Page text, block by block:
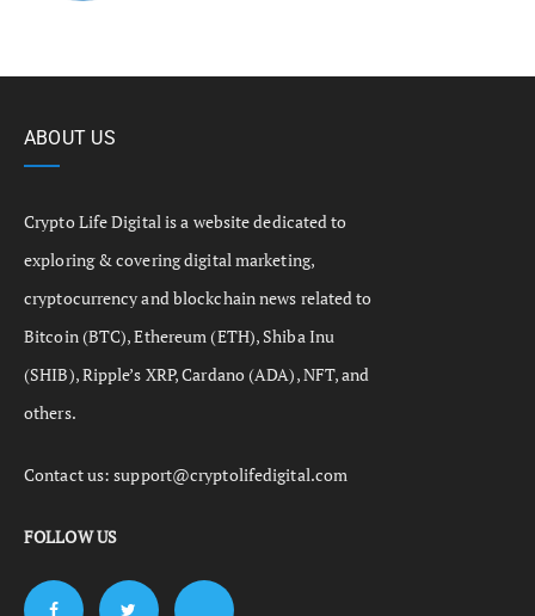
ABOUT US
Crypto Life Digital is a website dedicated to
exploring & covering digital marketing,
cryptocurrency and blockchain news related to
Bitcoin (BTC), Ethereum (ETH), Shiba Inu
(SHIB), Ripple’s XRP, Cardano (ADA), NFT, and
others.
Contact us:support@cryptolifedigital.com
FOLLOW US